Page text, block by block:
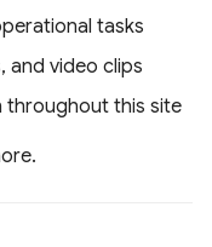
tasks
and video clips
throughout this site